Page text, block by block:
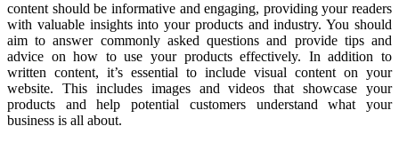
content should be informative and engaging, providing your readers
with valuable insights into your products and industry. You should
aim to answer commonly asked questions and provide tips and
advice on how to use your products effectively. In addition to
written content, it’s essential to include visual content on your
website. This includes images and videos that showcase your
products and help potential customers understand what your
business is all about.